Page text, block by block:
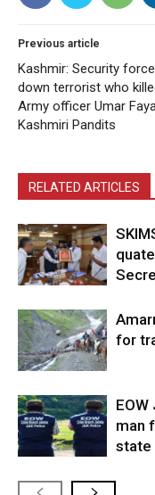
Previous article
Kashmir: Security
down terrorist who
Army officer Umar
Kashmiri Pandits
RELATED ARTICLES
for
man
state